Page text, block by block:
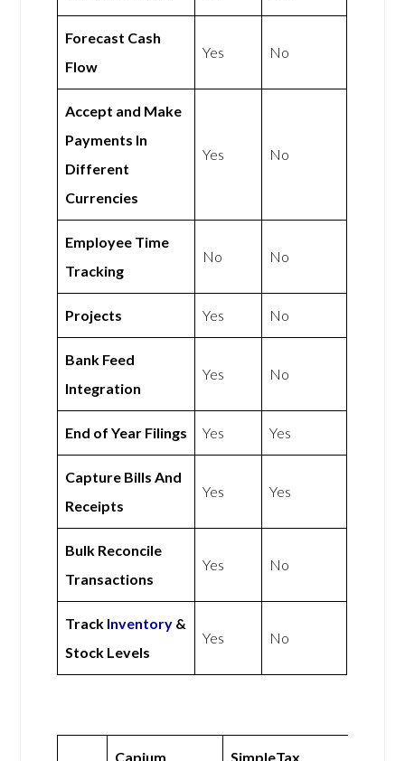
Forecast Cash
Flow
Yes No
Accept and Make
Payments In
Different
Currencies
Yes No
Employee Time
Tracking
No No
Projects Yes No
Bank Feed
Integration
Yes No
End of Year Filings Yes Yes
Capture Bills And
Receipts
Yes Yes
Bulk Reconcile
Transactions
Yes No
Track Inventory &
Stock Levels
Yes No
Capium SimpleTax